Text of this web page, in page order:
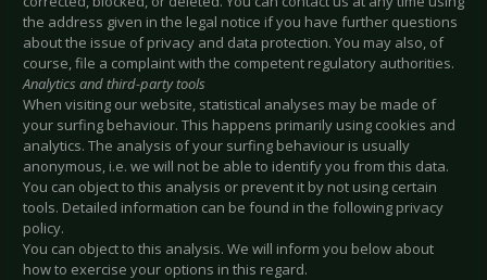
the address given in the legal notice if you have further questions
about the issue of privacy and data protection. You may also, of
course, file a complaint with the competent regulatory authorities.
Analytics and third-party tools
When visiting our website, statistical analyses may be made of
your surfing behaviour. This happens primarily using cookies and
analytics. The analysis of your surfing behaviour is usually
anonymous, i.e. we will not be able to identify you from this data.
You can object to this analysis or prevent it by not using certain
tools. Detailed information can be found in the following privacy
policy.
You can object to this analysis. We will inform you below about
how to exercise your options in this regard.